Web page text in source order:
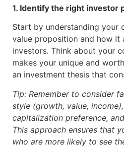
1. Identify the right investor
Start by understanding your
value proposition and how it
investors. Think about your
makes your unique and
an investment thesis that
Tip: Remember to consider
style (growth, value,
capitalization preference,
This approach ensures that
who are more likely to see